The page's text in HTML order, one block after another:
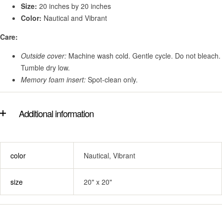
Size: 20 inches by 20 inches
Color: Nautical and Vibrant
Care:
Outside cover: Machine wash cold. Gentle cycle. Do not bleach.
Tumble dry low.
Memory foam insert: Spot-clean only.
Additional information
color Nautical, Vibrant
size 20" x 20"